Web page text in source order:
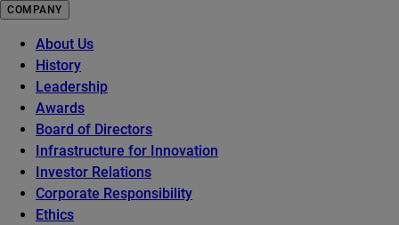
COMPANY
About Us
History
Leadership
Awards
Board of Directors
Infrastructure for Innovation
Investor Relations
Corporate Responsibility
Ethics